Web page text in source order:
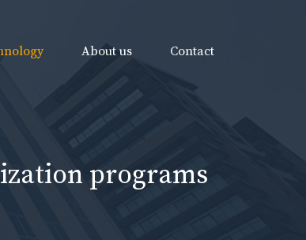
About us Contact
programs